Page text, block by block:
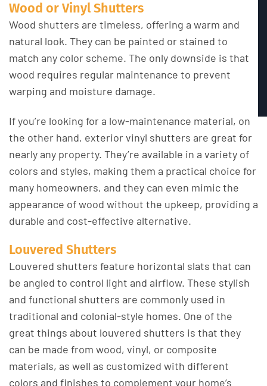
Wood or Vinyl Shutters
Wood shutters are timeless, offering a warm and
natural look. They can be painted or stained to
match any color scheme. The only downside is that
wood requires regular maintenance to prevent
warping and moisture damage.
If you’re looking for a low-maintenance material, on
the other hand, exterior vinyl shutters are great for
nearly any property. They’re available in a variety of
colors and styles, making them a practical choice for
many homeowners, and they can even mimic the
appearance of wood without the upkeep, providing a
durable and cost-effective alternative.
Louvered Shutters
Louvered shutters feature horizontal slats that can
be angled to control light and airflow. These stylish
and functional shutters are commonly used in
traditional and colonial-style homes. One of the
great things about louvered shutters is that they
can be made from wood, vinyl, or composite
materials, as well as customized with different
colors and finishes to complement your home’s